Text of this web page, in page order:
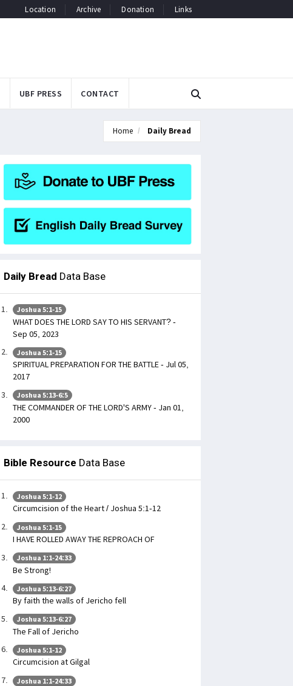
Location Archive Donation Links
UBF PRESS CONTACT
Home Daily Bread
Daily Bread Data Base
Joshua 5:1-15
WHAT DOES THE LORD SAY TO HIS SERVANT? -
Sep 05, 2023
Joshua 5:1-15
SPIRITUAL PREPARATION FOR THE BATTLE - Jul 05,
2017
Joshua 5:13-6:5
THE COMMANDER OF THE LORD'S ARMY - Jan 01,
2000
Bible Resource Data Base
Joshua 5:1-12
Circumcision of the Heart / Joshua 5:1-12
Joshua 5:1-15
I HAVE ROLLED AWAY THE REPROACH OF
Joshua 1:1-24:33
Be Strong!
Joshua 5:13-6:27
By faith the walls of Jericho fell
Joshua 5:13-6:27
The Fall of Jericho
Joshua 5:1-12
Circumcision at Gilgal
Joshua 1:1-24:33